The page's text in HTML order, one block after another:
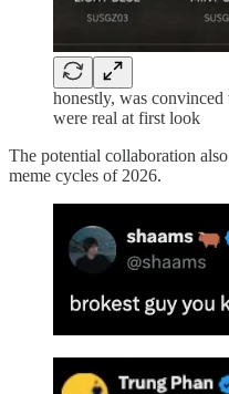
honestly, was convinced
were real at first look
The potential collaboration
meme cycles of 2026.